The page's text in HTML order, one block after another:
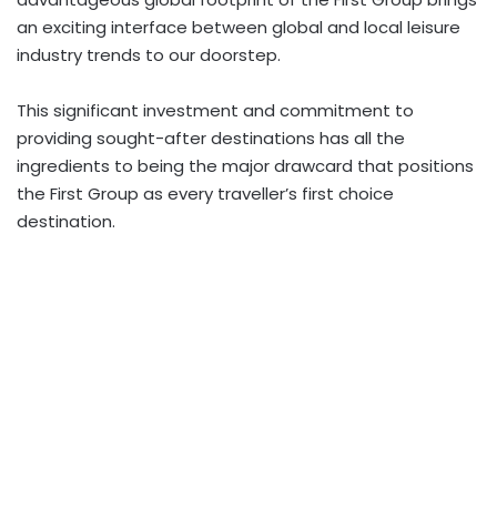
an exciting interface between global and local leisure
industry trends to our doorstep.
This significant investment and commitment to
providing sought-after destinations has all the
ingredients to being the major drawcard that positions
the First Group as every traveller’s first choice
destination.